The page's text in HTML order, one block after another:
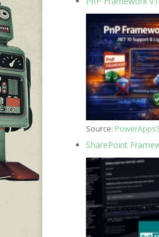
Source:
SharePoint